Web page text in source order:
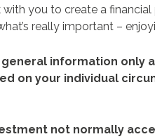
you to create a
really important –
information only
on your individual
not normally